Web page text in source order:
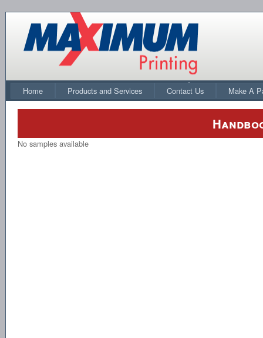
Home Products and Services Contact Us Make A
No samples available